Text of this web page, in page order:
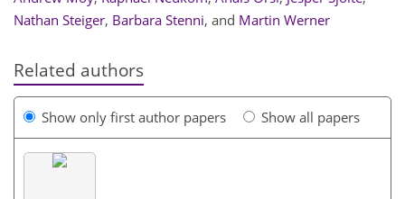
Nathan Steiger, Barbara Stenni, and Martin Werner
Related authors
Show only first author papers Show all papers